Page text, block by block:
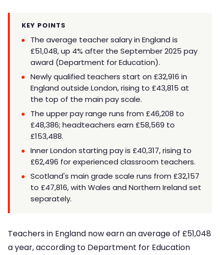
KEY POINTS
The average teacher salary in England is
£51,048, up 4% after the September 2025 pay
award (Department for Education).
Newly qualified teachers start on £32,916 in
England outside London, rising to £43,815 at
the top of the main pay scale.
The upper pay range runs from £46,208 to
£48,386; headteachers earn £58,569 to
£153,488.
Inner London starting pay is £40,317, rising to
£62,496 for experienced classroom teachers.
Scotland's main grade scale runs from £32,157
to £47,816, with Wales and Northern Ireland set
separately.
Teachers in England now earn an average of £51,048
a year, according to Department for Education